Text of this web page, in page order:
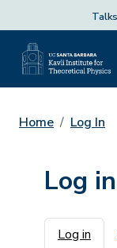
Home Log In
Log in
Log in